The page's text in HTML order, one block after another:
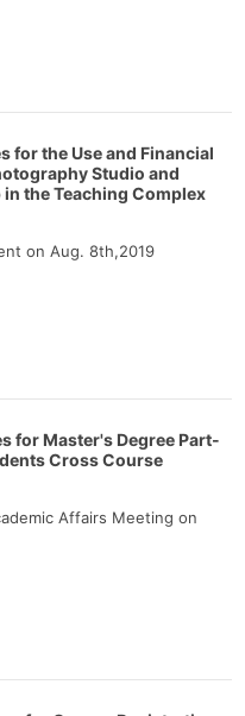
for the Use and Financial
Studio and
the Teaching Complex
on Aug. 8th,2019
for Master's Degree Part-
Cross Course
Affairs Meeting on